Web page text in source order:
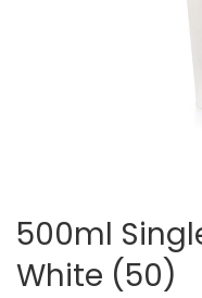
500ml
White (50)